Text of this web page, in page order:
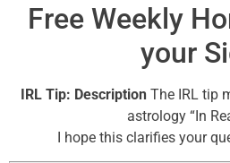
Free Weekly
your
IRL Tip: DescriptionThe IRL tip
astrology “In
I hope this clarifies your